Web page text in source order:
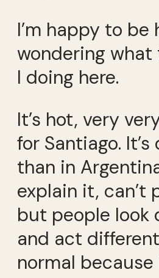
I’m happy to be
wondering what
I doing here.
It’s hot, very
for Santiago.
than in
explain it, can’t
but people look
and act
normal because